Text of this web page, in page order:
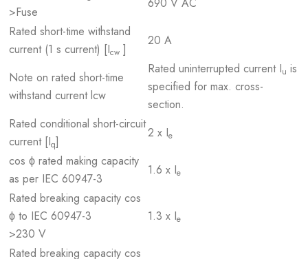
>Fuse
Rated short-time withstand
current (1 s current) [Icw ]
20 A
Note on rated short-time
withstand current lcw
Rated uninterrupted current Iu is
specified for max. cross-
section.
Rated conditional short-circuit
current [Iq]
2 x Ie
cos ϕ rated making capacity
as per IEC 60947-3
1.6 x Ie
Rated breaking capacity cos
ϕ to IEC 60947-3
>230 V
1.3 x Ie
Rated breaking capacity cos